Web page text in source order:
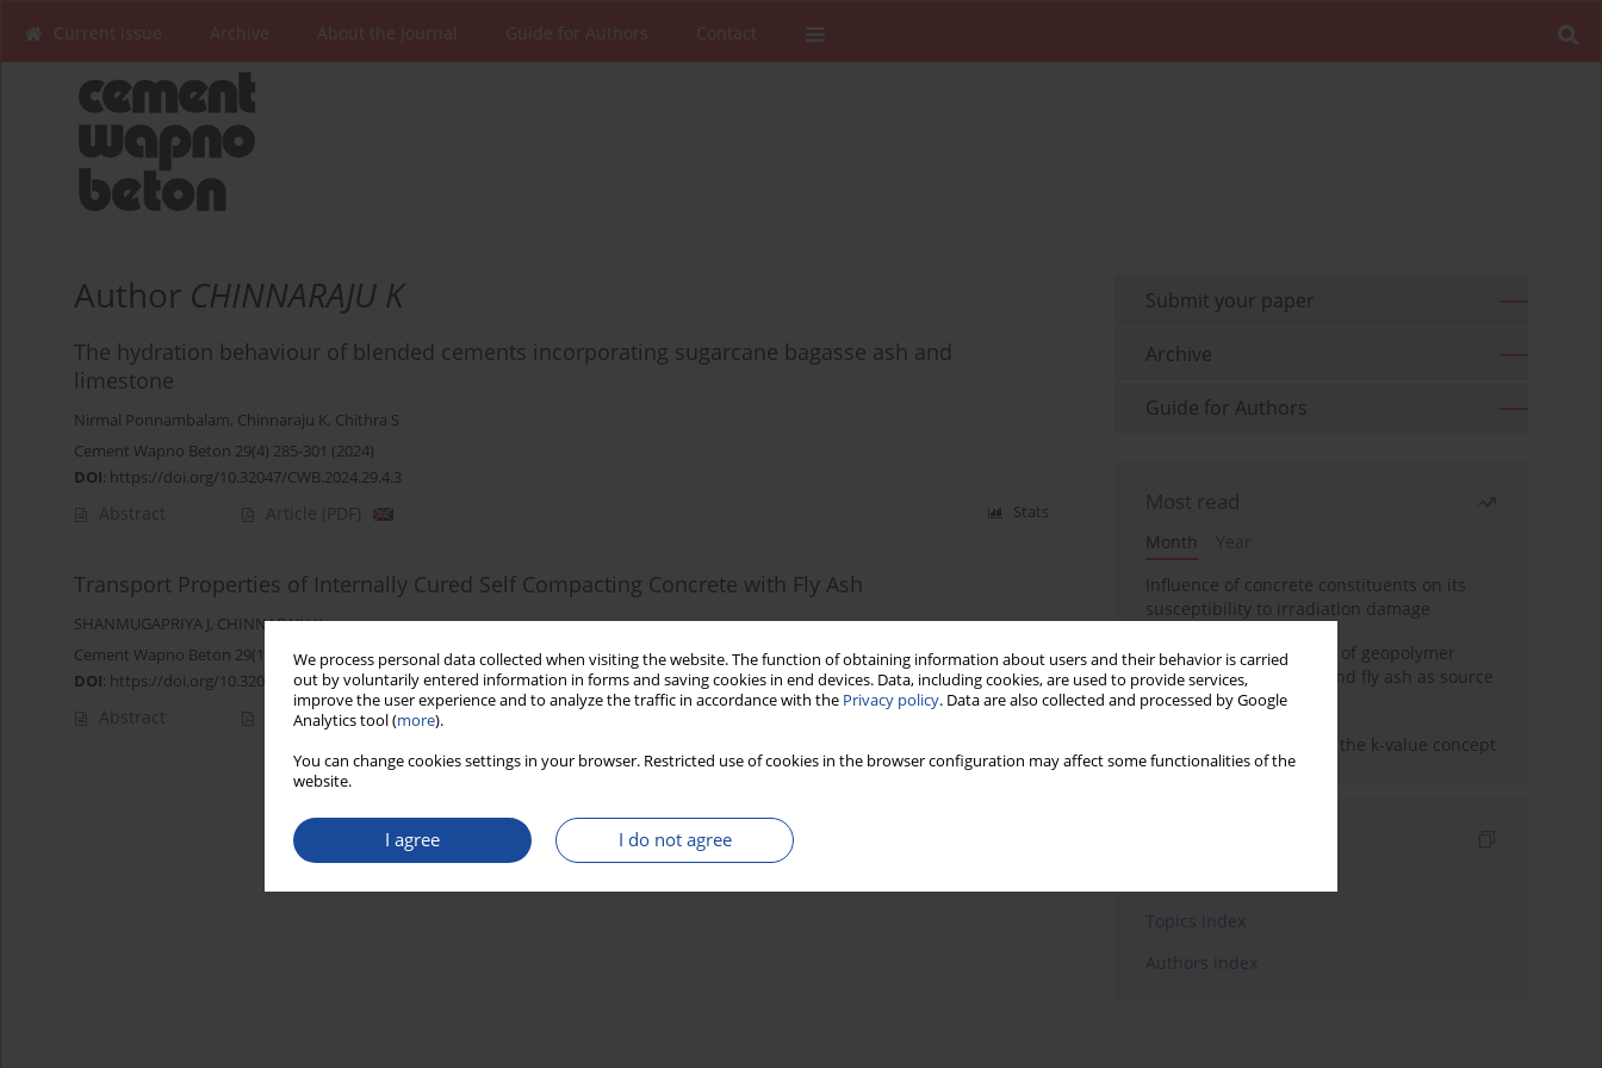
We process personal data collected when visiting the website. The function of obtaining information about users and their behavior is carried
out by voluntarily entered information in forms and saving cookies in end devices. Data, including cookies, are used to provide services,
improve the user experience and to analyze the traffic in accordance with the Privacy policy. Data are also collected and processed by Google
Analytics tool (more).
You can change cookies settings in your browser. Restricted use of cookies in the browser configuration may affect some functionalities of the
website.
I agree I do not agree
Current issue Archive About the Journal Guide for Authors Contact
Author CHINNARAJU K
The hydration behaviour of blended cements incorporating sugarcane bagasse ash and
limestone
Nirmal Ponnambalam, Chinnaraju K, Chithra S
Cement Wapno Beton 29(4) 285-301 (2024)
DOI: https://doi.org/10.32047/CWB.2024.29.4.3
Abstract Article (PDF) Stats
Transport Properties of Internally Cured Self Compacting Concrete with Fly Ash
SHANMUGAPRIYA J, CHINNARAJU K
Cement Wapno Beton 29(1) 2-15 (2024)
DOI: https://doi.org/10.32047/CWB.2024.29.1.1
Abstract Article(PDF)
Submit your paper
Archive
Guide for Authors
Most read
Month
Year
Influence of concrete constituents on its
susceptibility to irradiation damage
Strength characteristics of geopolymer
concrete using GGBFS and fly ash as source
materials
Concrete durability and the k-value concept
Topics index
Authors index